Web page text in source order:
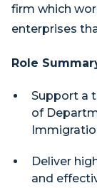
firm which
enterprises
Role
Support a
of
Deliver
and